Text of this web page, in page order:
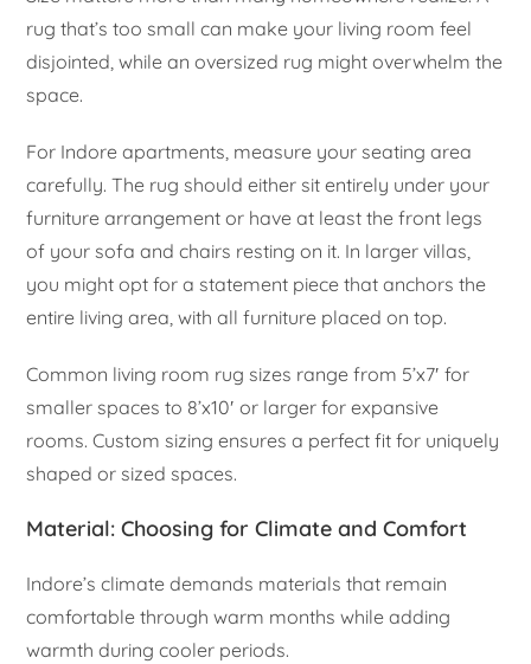
rug that’s too small can make your living room feel
disjointed, while an oversized rug might overwhelm the
space.
For Indore apartments, measure your seating area
carefully. The rug should either sit entirely under your
furniture arrangement or have at least the front legs
of your sofa and chairs resting on it. In larger villas,
you might opt for a statement piece that anchors the
entire living area, with all furniture placed on top.
Common living room rug sizes range from 5’x7′ for
smaller spaces to 8’x10′ or larger for expansive
rooms. Custom sizing ensures a perfect fit for uniquely
shaped or sized spaces.
Material: Choosing for Climate and Comfort
Indore’s climate demands materials that remain
comfortable through warm months while adding
warmth during cooler periods.